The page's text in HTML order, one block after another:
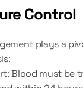
Control
plays a
Blood must be